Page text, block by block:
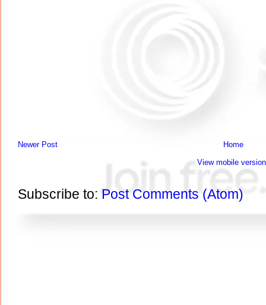
Newer Post
Home
View mobile version
Subscribe to: Post Comments (Atom)